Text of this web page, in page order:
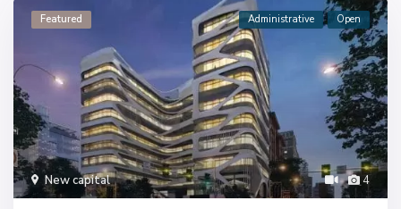
4
New capital
Featured Administrative Open